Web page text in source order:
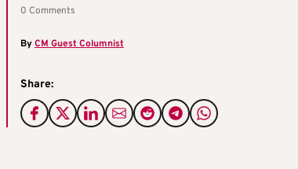
0 Comments
ByCM Guest Columnist
Share: